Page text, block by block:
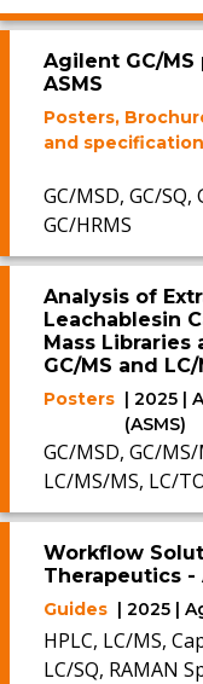
Agilent GC/
ASMS
Posters,
and
GC/MSD, GC/SQ,
GC/HRMS
Analysis of
Leachablesin
Mass Libraries
GC/MS and LC/
Posters | 2025 |
(ASMS)
GC/MSD, GC/
LC/MS/MS, LC/
Workflow
Therapeutics
Guides | 2025 |
HPLC, LC/MS,
LC/SQ, RAMAN